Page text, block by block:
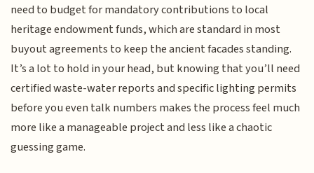
need to budget for mandatory contributions to local
heritage endowment funds, which are standard in most
buyout agreements to keep the ancient facades standing.
It’s a lot to hold in your head, but knowing that you’ll need
certified waste-water reports and specific lighting permits
before you even talk numbers makes the process feel much
more like a manageable project and less like a chaotic
guessing game.